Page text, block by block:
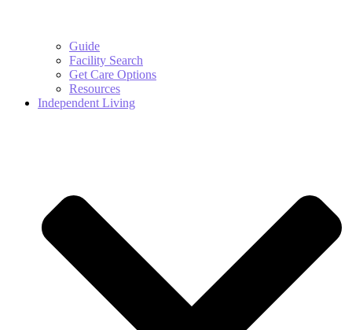
Guide
Facility Search
Get Care Options
Resources
Independent Living